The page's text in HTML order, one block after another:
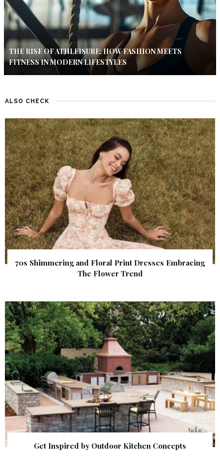
THE RISE OF ATHLEISURE: HOW FASHION MEETS
FITNESS IN MODERN LIFESTYLES
ALSO CHECK
70s Shimmering and Floral Print Dresses Embracing
The Flower Trend
Get Inspired by Outdoor Kitchen Concepts